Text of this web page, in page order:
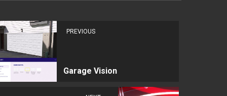
PREVIOUS
Garage Vision